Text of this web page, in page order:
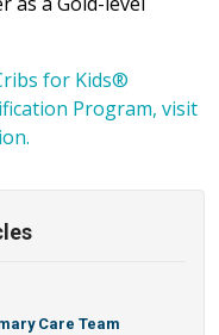
for Kids®
Program, visit
Care Team